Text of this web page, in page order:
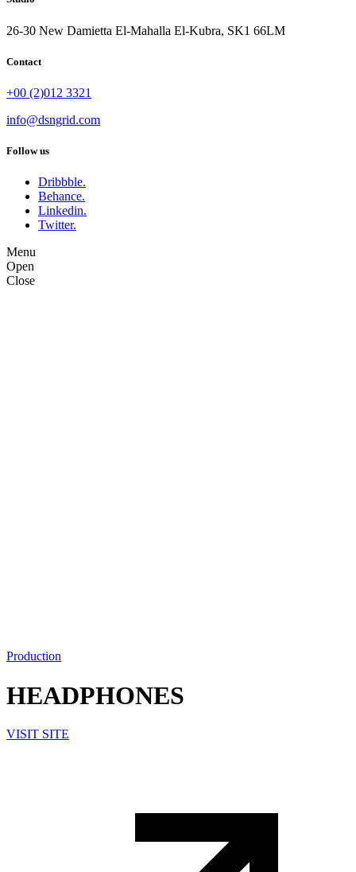
26-30 New Damietta El-Mahalla El-Kubra, SK1 66LM
Contact
+00 (2)012 3321
info@dsngrid.com
Follow us
Dribbble.
Behance.
Linkedin.
Twitter.
Menu
Open
Close
Production
HEADPHONES
VISIT SITE